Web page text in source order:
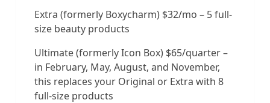
Extra (formerly Boxycharm) $32/mo – 5 full-
size beauty products
Ultimate (formerly Icon Box) $65/quarter –
in February, May, August, and November,
this replaces your Original or Extra with 8
full-size products